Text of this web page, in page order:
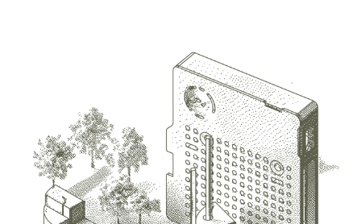
hardware or subscription services.
get an Urbit ID, or start with
a free, ephemeral comet identity, but
starting on the command line will help you
understand the core basics of running
urbit.